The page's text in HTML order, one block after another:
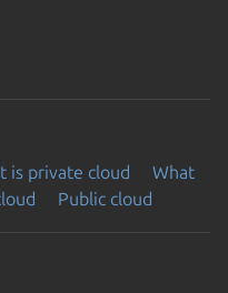
is private cloud
What
Public cloud